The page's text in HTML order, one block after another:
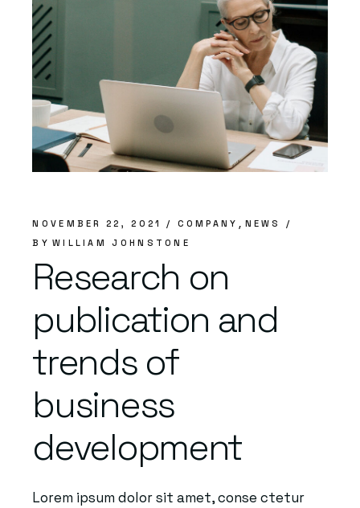
NOVEMBER 22, 2021 COMPANY
NEWS
BY WILLIAM JOHNSTONE
Research on
publication and
trends of
business
development
Lorem ipsum dolor sit amet, conse ctetur